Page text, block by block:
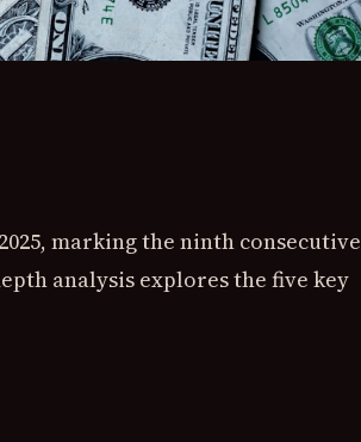
marking the ninth consecutive
analysis explores the five key